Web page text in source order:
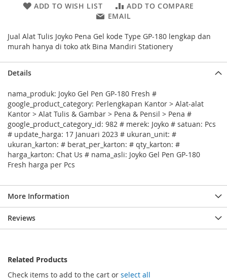
ADD TO WISH LIST
ADD TO COMPARE
EMAIL
Jual Alat Tulis Joyko Pena Gel kode Type GP-180 lengkap dan
murah hanya di toko atk Bina Mandiri Stationery
Details
nama_produk: Joyko Gel Pen GP-180 Fresh #
google_product_category: Perlengkapan Kantor > Alat-alat
Kantor > Alat Tulis & Gambar > Pena & Pensil > Pena #
google_product_category_id: 982 # merek: Joyko # satuan: Pcs
# update_harga: 17 Januari 2023 # ukuran_unit: #
ukuran_karton: # berat_per_karton: # qty_karton: #
harga_karton: Chat Us # nama_asli: Joyko Gel Pen GP-180
Fresh harga per Pcs
More Information
Reviews
Related Products
Check items to add to the cart or select all